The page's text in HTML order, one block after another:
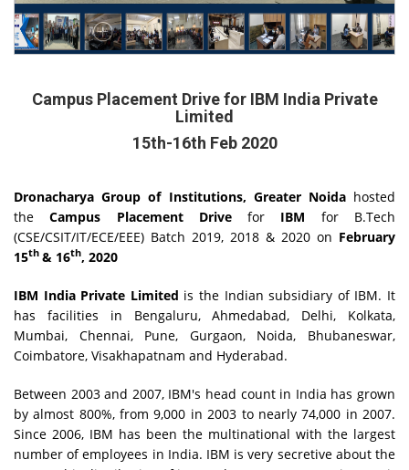
Campus Placement Drive for IBM India Private
Limited
15th-16th Feb 2020
Dronacharya Group of Institutions, Greater Noidahosted
theCampus Placement Drivefor IBM for B.Tech
(CSE/CSIT/IT/ECE/EEE) Batch 2019, 2018 & 2020 on February
15th & 16th, 2020
IBM India Private Limited is the Indian subsidiary of IBM. It
has facilities in Bengaluru, Ahmedabad, Delhi, Kolkata,
Mumbai, Chennai, Pune, Gurgaon, Noida, Bhubaneswar,
Coimbatore, Visakhapatnam and Hyderabad.
Between 2003 and 2007, IBM's head count in India has grown
by almost 800%, from 9,000 in 2003 to nearly 74,000 in 2007.
Since 2006, IBM has been the multinational with the largest
number of employees in India. IBM is very secretive about the